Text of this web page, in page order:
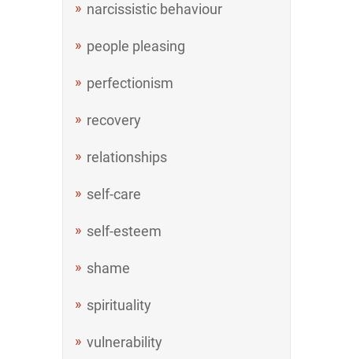
narcissistic behaviour
people pleasing
perfectionism
recovery
relationships
self-care
self-esteem
shame
spirituality
vulnerability